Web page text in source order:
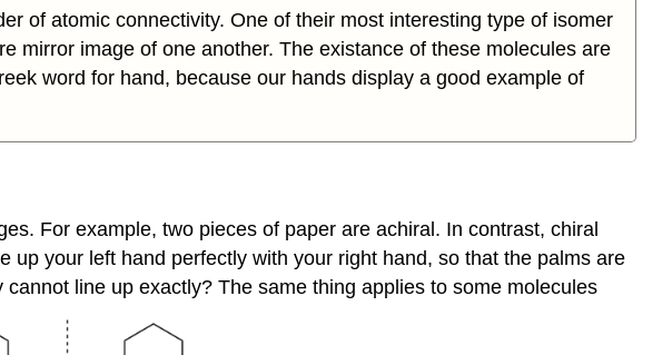
of atomic connectivity. One of their most interesting type of isomer
mirror image of one another. The existance of these molecules are
word for hand, because our hands display a good example of
For example, two pieces of paper are achiral. In contrast, chiral
your left hand perfectly with your right hand, so that the palms are
line up exactly? The same thing applies to some molecules